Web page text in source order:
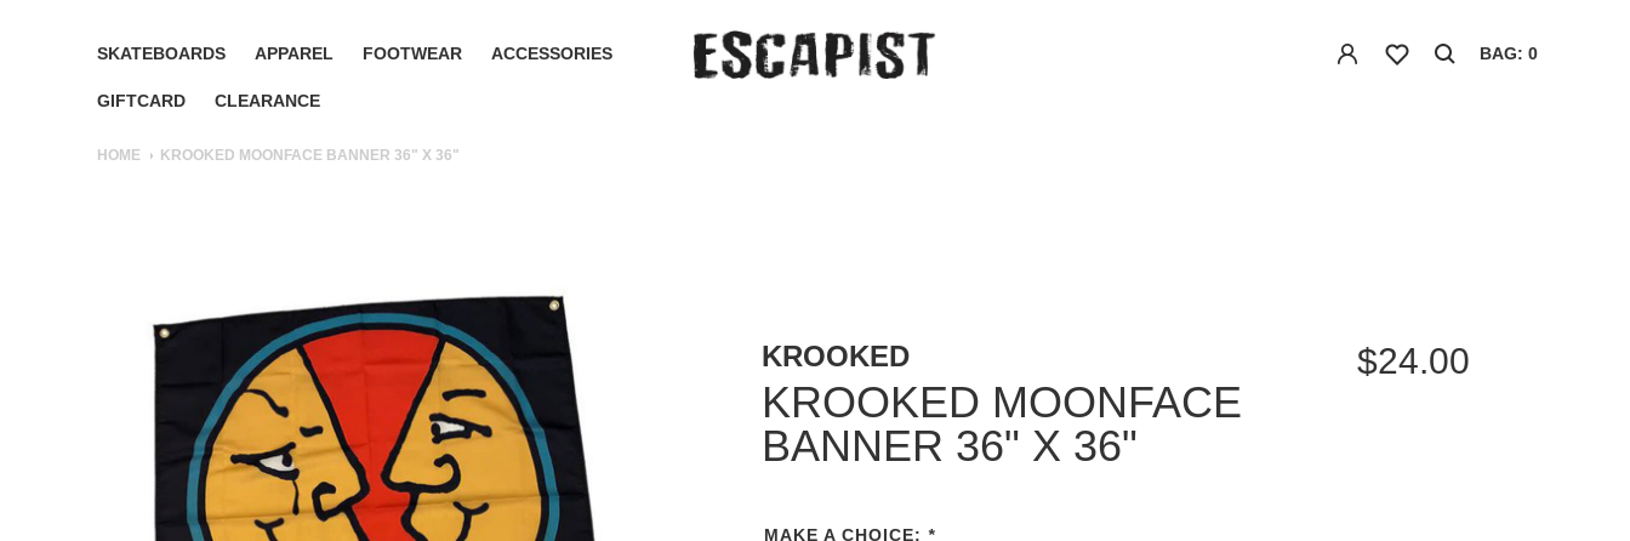
SKATEBOARDS APPAREL FOOTWEAR ACCESSORIES
GIFTCARD CLEARANCE
BAG: 0
HOME KROOKED MOONFACE BANNER 36" X 36"
KROOKED
KROOKED MOONFACE
BANNER 36" X 36"
$24.00
MAKE A CHOICE: *